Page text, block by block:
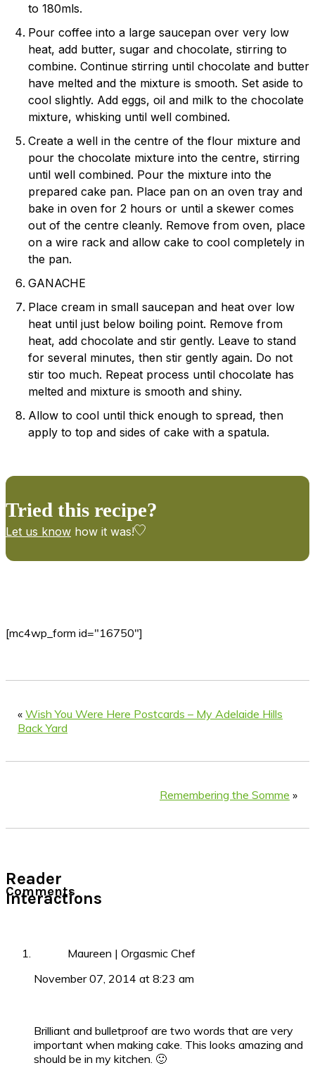
to 180mls.
Pour coffee into a large saucepan over very low
heat, add butter, sugar and chocolate, stirring to
combine. Continue stirring until chocolate and butter
have melted and the mixture is smooth. Set aside to
cool slightly. Add eggs, oil and milk to the chocolate
mixture, whisking until well combined.
Create a well in the centre of the flour mixture and
pour the chocolate mixture into the centre, stirring
until well combined. Pour the mixture into the
prepared cake pan. Place pan on an oven tray and
bake in oven for 2 hours or until a skewer comes
out of the centre cleanly. Remove from oven, place
on a wire rack and allow cake to cool completely in
the pan.
GANACHE
Place cream in small saucepan and heat over low
heat until just below boiling point. Remove from
heat, add chocolate and stir gently. Leave to stand
for several minutes, then stir gently again. Do not
stir too much. Repeat process until chocolate has
melted and mixture is smooth and shiny.
Allow to cool until thick enough to spread, then
apply to top and sides of cake with a spatula.
Tried this recipe?
Let us know how it was!
[mc4wp_form id="16750"]
« Wish You Were Here Postcards – My Adelaide Hills
Back Yard
Remembering the Somme »
Reader
Interactions
Comments
Maureen | Orgasmic Chef
November 07, 2014 at 8:23 am
Brilliant and bulletproof are two words that are very
important when making cake. This looks amazing and
should be in my kitchen. 🙂